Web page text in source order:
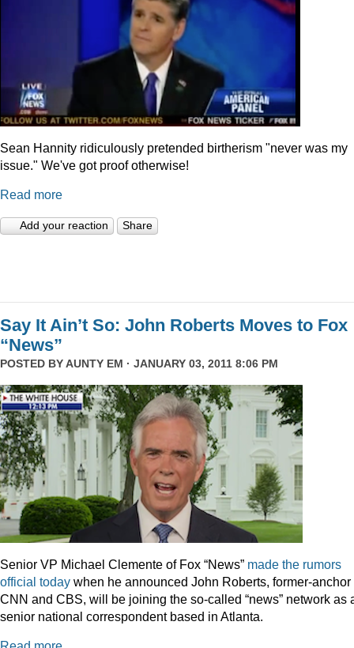
Sean Hannity ridiculously pretended birtherism "never was my
issue." We've got proof otherwise!
Read more
Add your reaction Share
Say It Ain’t So: John Roberts Moves to Fox
“News”
POSTED BYAUNTY EM · JANUARY 03, 2011 8:06 PM
Senior VP Michael Clemente of Fox “News” made the rumors
official today when he announced John Roberts, former-anchor
CNN and CBS, will be joining the so-called “news” network as
senior national correspondent based in Atlanta.